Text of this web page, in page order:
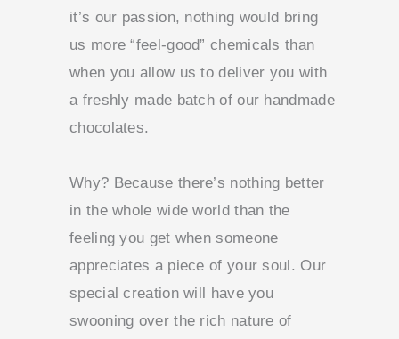
it’s our passion, nothing would bring
us more “feel-good” chemicals than
when you allow us to deliver you with
a freshly made batch of our handmade
chocolates.
Why? Because there’s nothing better
in the whole wide world than the
feeling you get when someone
appreciates a piece of your soul. Our
special creation will have you
swooning over the rich nature of